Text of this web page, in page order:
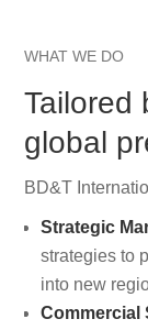
WHAT WE DO
Tailored
global
BD&T
Strategic
strategies to
into new
Commercial